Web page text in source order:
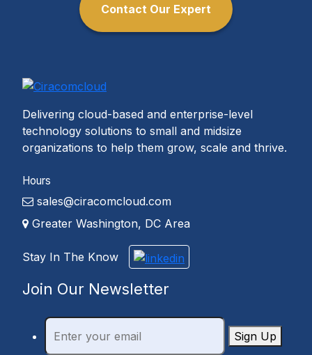
Contact Our Expert
Delivering cloud-based and enterprise-level
technology solutions to small and midsize
organizations to help them grow, scale and thrive.
Hours
sales@ciracomcloud.com
Greater Washington, DC Area
Stay In The Know
Join Our Newsletter
Sign Up